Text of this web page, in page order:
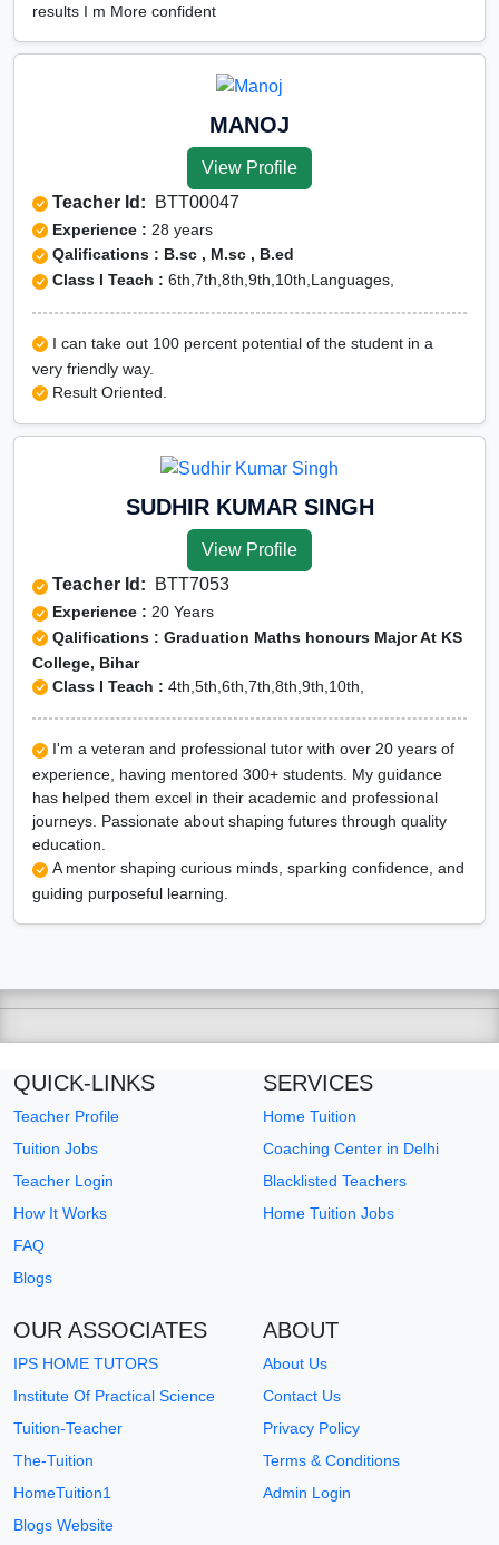
results I m More confident
MANOJ
View Profile
Teacher Id: BTT00047
Experience : 28 years
Qalifications : B.sc , M.sc , B.ed
Class I Teach : 6th,7th,8th,9th,10th,Languages,
I can take out 100 percent potential of the student in a
very friendly way.
Result Oriented.
SUDHIR KUMAR SINGH
View Profile
Teacher Id: BTT7053
Experience : 20 Years
Qalifications : Graduation Maths honours Major At KS
College, Bihar
Class I Teach : 4th,5th,6th,7th,8th,9th,10th,
I'm a veteran and professional tutor with over 20 years of
experience, having mentored 300+ students. My guidance
has helped them excel in their academic and professional
journeys. Passionate about shaping futures through quality
education.
A mentor shaping curious minds, sparking confidence, and
guiding purposeful learning.
QUICK-LINKS
Teacher Profile
Tuition Jobs
Teacher Login
How It Works
FAQ
Blogs
SERVICES
Home Tuition
Coaching Center in Delhi
Blacklisted Teachers
Home Tuition Jobs
OUR ASSOCIATES
IPS HOME TUTORS
Institute Of Practical Science
Tuition-Teacher
The-Tuition
HomeTuition1
Blogs Website
ABOUT
About Us
Contact Us
Privacy Policy
Terms & Conditions
Admin Login